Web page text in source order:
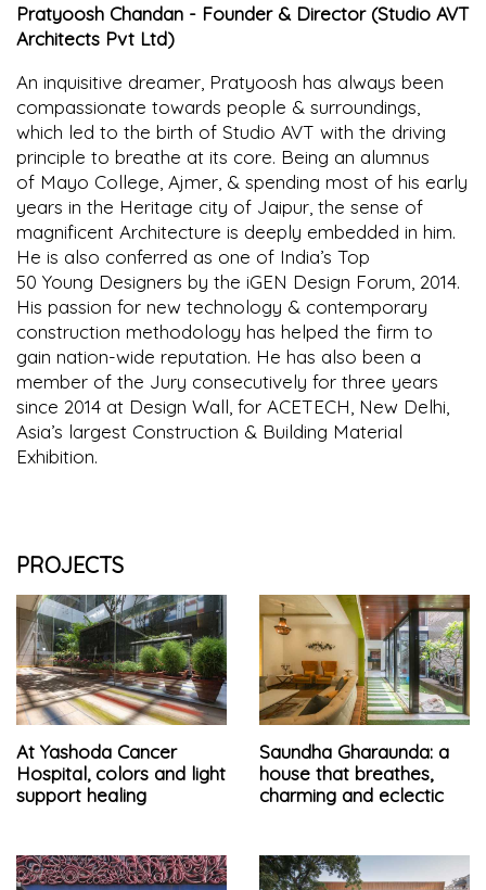
Pratyoosh Chandan - Founder & Director (Studio AVT
Architects Pvt Ltd)
An inquisitive dreamer, Pratyoosh has always been
compassionate towards people & surroundings,
which led to the birth of Studio AVT with the driving
principle to breathe at its core. Being an alumnus
of Mayo College, Ajmer, & spending most of his early
years in the Heritage city of Jaipur, the sense of
magnificent Architecture is deeply embedded in him.
He is also conferred as one of India’s Top
50 Young Designers by the iGEN Design Forum, 2014.
His passion for new technology & contemporary
construction methodology has helped the firm to
gain nation-wide reputation. He has also been a
member of the Jury consecutively for three years
since 2014 at Design Wall, for ACETECH, New Delhi,
Asia’s largest Construction & Building Material
Exhibition.
PROJECTS
At Yashoda Cancer
Hospital, colors and light
support healing
Saundha Gharaunda: a
house that breathes,
charming and eclectic